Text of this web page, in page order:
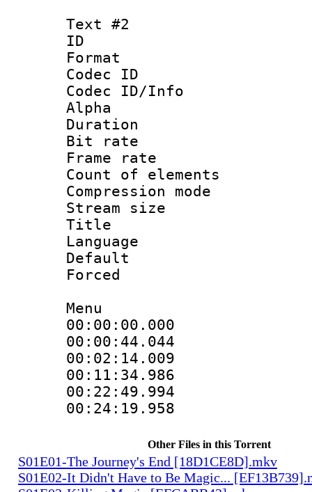
Text #2
ID
Format
Codec ID :
Codec ID/Info :
Alpha
Duration :
Bit rate :
Frame rate
Count of
Compression
Stream size
Title :
Language
Menu
00:00:00.000
00:00:44.044
Other Files in this Torrent
S01E01-The Journey's End [18D1CE8D].mkv
S01E02-It Didn't Have to Be Magic...